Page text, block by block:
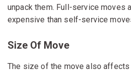
unpack them. Full-service moves
expensive than self-service
Size Of Move
The size of the move also affects